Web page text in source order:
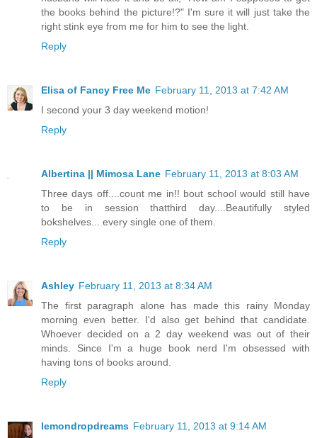
the books behind the picture!?" I'm sure it will just take the
right stink eye from me for him to see the light.
Reply
Elisa of Fancy Free Me February 11, 2013 at 7:42 AM
I second your 3 day weekend motion!
Reply
Albertina || Mimosa Lane February 11, 2013 at 8:03 AM
Three days off....count me in!! bout school would still have
to be in session thatthird day....Beautifully styled
bokshelves... every single one of them.
Reply
Ashley February 11, 2013 at 8:34 AM
The first paragraph alone has made this rainy Monday
morning even better. I'd also get behind that candidate.
Whoever decided on a 2 day weekend was out of their
minds. Since I'm a huge book nerd I'm obsessed with
having tons of books around.
Reply
lemondropdreams February 11, 2013 at 9:14 AM